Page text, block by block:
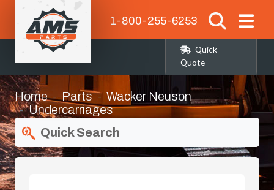
1-800-255-6253
Quick
Quote
Home Parts
Wacker Neuson
Undercarriages
Quick Search